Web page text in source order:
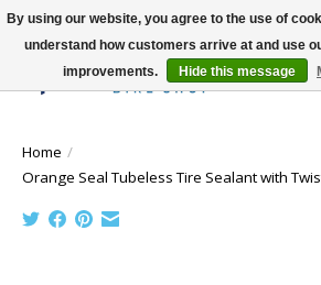
Home /
Orange Seal Tubeless Tire Sealant with
By using our website, you agree to the use of
understand how customers arrive at and use
improvements.
Hide this message